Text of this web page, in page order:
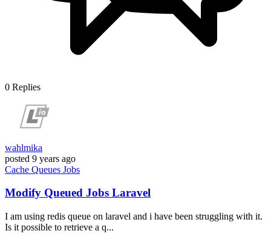
0 Replies
wahlmika
posted 9 years ago
Cache Queues Jobs
Modify Queued Jobs Laravel
I am using redis queue on laravel and i have been struggling with it.
Is it possible to retrieve a q...